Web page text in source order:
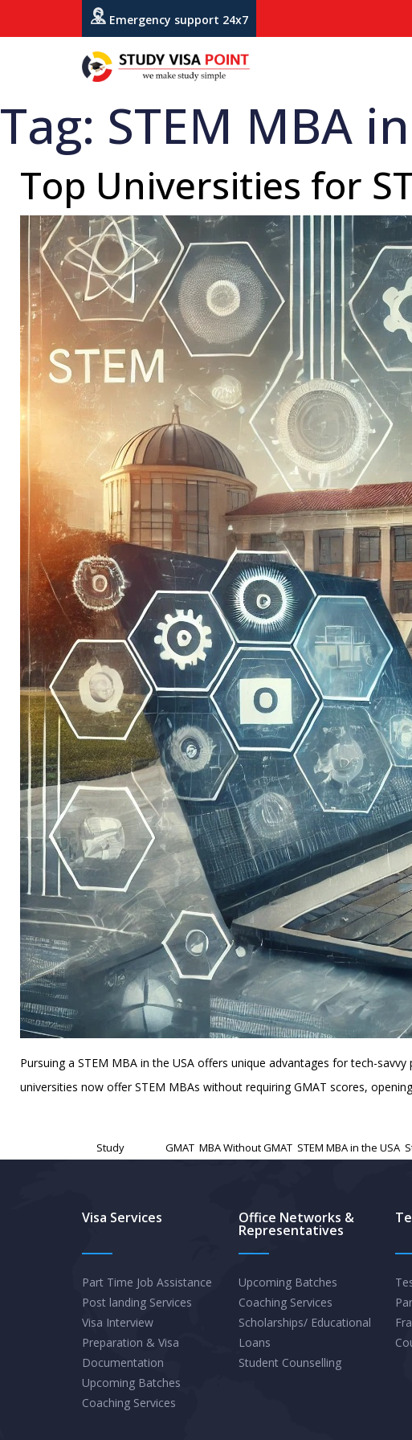
Emergency support 24x7
Tag: STEM MBA
Top Universities for
Pursuing a STEM MBA in the USA offers unique advantages for tech-
universities now offer STEM MBAs without requiring GMAT scores,
Study GMAT MBA Without GMAT STEM MBA in the USA
Visa Services
Part Time Job Assistance
Post landing Services
Visa Interview
Preparation & Visa
Documentation
Upcoming Batches
Coaching Services
Office Networks &
Representatives
Upcoming Batches
Coaching Services
Scholarships/ Educational
Loans
Student Counselling